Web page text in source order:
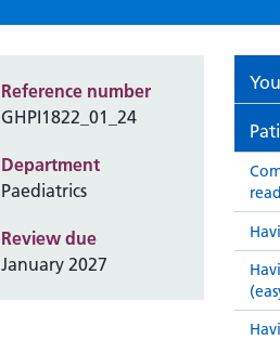
Reference number
GHPI1822_01_24
Department
Paediatrics
Review due
January 2027